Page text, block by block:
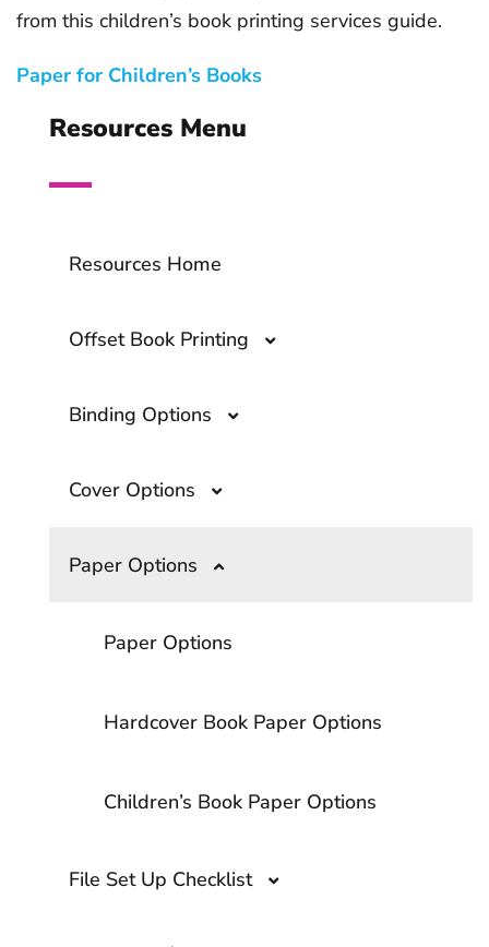
from this children’s book printing services guide.
Paper for Children’s Books
Resources Menu
Resources Home
Offset Book Printing
Offset Book Printing- A Comprehensive
Technique
Binding Options
What Are the Top Book Binding
Cover Options
Cloth and Foil
Softcover Printing Options
Embossing vs Debossing?
Matte vs. Glossy Lamination
Lamination vs. UV Coating
Paper Options
Paper Options
Hardcover Book Paper Options
Children’s Book Paper Options
File Set Up Checklist